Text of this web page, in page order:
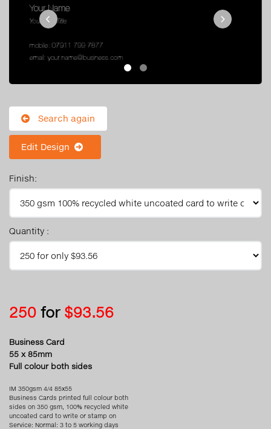
Search again
Edit Design
Finish:
Quantity :
250 for $93.56
Business Card
55 x 85mm
Full colour both sides
IM 350gsm 4/4 85x55
Business Cards printed full colour both
sides on 350 gsm, 100% recycled white
uncoated card to write or stamp on
Service: Normal: 3 to 5 working days